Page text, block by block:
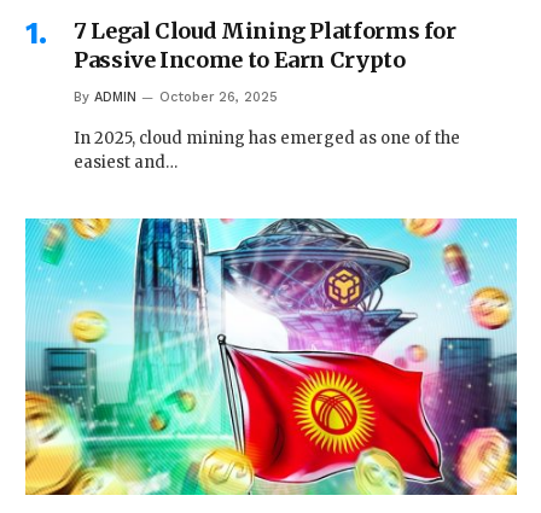
7 Legal Cloud Mining Platforms for
Passive Income to Earn Crypto
By ADMIN October 26, 2025
In 2025, cloud mining has emerged as one of the
easiest and…